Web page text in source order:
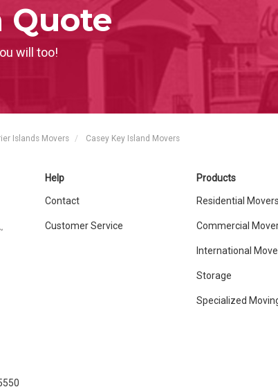
Quote
will too!
Islands Movers Casey Key Island Movers
Help
Contact
Customer Service
Products
Residential Movers
Commercial
International
Storage
Specialized